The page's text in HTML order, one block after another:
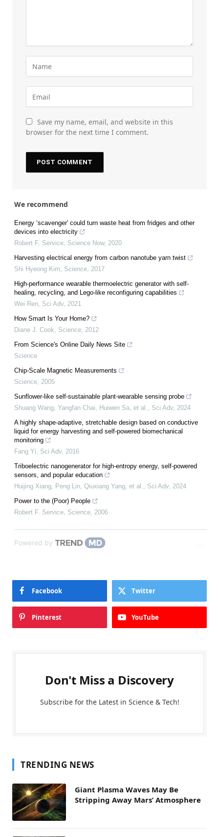
Save my name, email, and website in this
browser for the next time I comment.
We recommend
Energy ‘scavenger' could turn waste heat from fridges and other
devices into electricity
Robert F. Service, Science Now, 2020
Harvesting electrical energy from carbon nanotube yarn twist
Shi Hyeong Kim, Science, 2017
High-performance wearable thermoelectric generator with self-
healing, recycling, and Lego-like reconfiguring capabilities
Wei Ren, Sci Adv, 2021
How Smart Is Your Home?
Diane J. Cook, Science, 2012
From Science's Online Daily News Site
Science
Chip-Scale Magnetic Measurements
Science, 2005
Sunflower-like self-sustainable plant-wearable sensing probe
Shuang Wang, Yangfan Chai, Huiwen Sa, et al., Sci Adv, 2024
A highly shape-adaptive, stretchable design based on conductive
liquid for energy harvesting and self-powered biomechanical
monitoring
Fang Yi, Sci Adv, 2016
Triboelectric nanogenerator for high-entropy energy, self-powered
sensors, and popular education
Huijing Xiang, Peng Lin, Qiuxiang Yang, et al., Sci Adv, 2024
Power to the (Poor) People
Robert F. Service, Science, 2006
Powered by
Facebook Twitter
Pinterest YouTube
Don't Miss a Discovery
Subscribe for the Latest in Science & Tech!
TRENDING NEWS
Giant Plasma Waves May Be
Stripping Away Mars’ Atmosphere